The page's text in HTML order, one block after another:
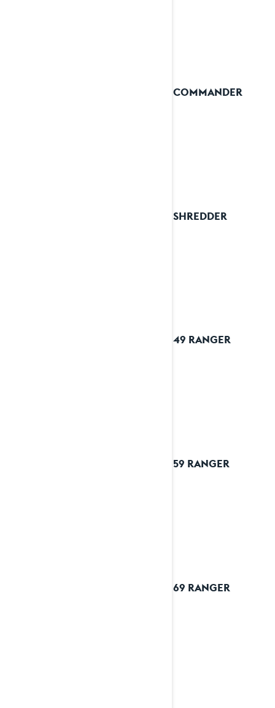
2024 COMMANDER
2024 SHREDDER
2024 49 RANGER
2024 59 RANGER
2024 69 RANGER